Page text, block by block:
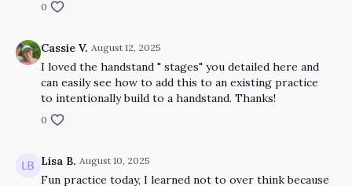
0
Cassie V. August 12, 2025
I loved the handstand " stages" you detailed here and
can easily see how to add this to an existing practice
to intentionally build to a handstand. Thanks!
0
Lisa B. August 10, 2025
Fun practice today, I learned not to over think because